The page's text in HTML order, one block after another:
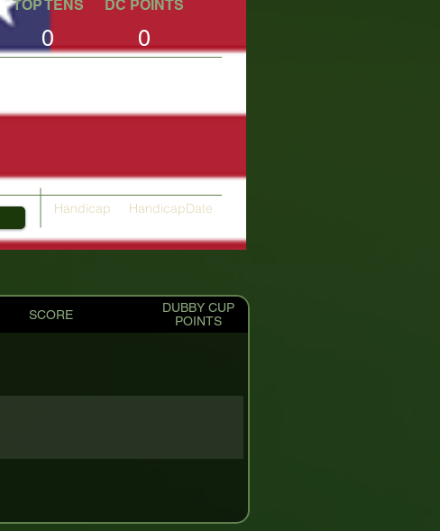
TOP TENS DC POINTS
0 0
Handicap HandicapDate
SCORE
DUBBY CUP
POINTS